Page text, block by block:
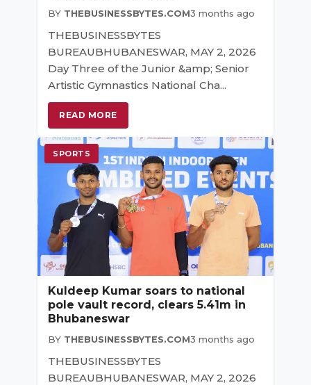
BY THEBUSINESSBYTES.COM3 months ago
THEBUSINESSBYTES
BUREAUBHUBANESWAR, MAY 2, 2026
Day Three of the Junior &amp; Senior
Artistic Gymnastics National Cha...
READ MORE
SPORTS
Kuldeep Kumar soars to national
pole vault record, clears 5.41m in
Bhubaneswar
BY THEBUSINESSBYTES.COM3 months ago
THEBUSINESSBYTES
BUREAUBHUBANESWAR, MAY 2, 2026